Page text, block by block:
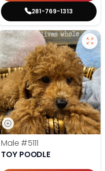
281-769-1313
Male #5111
TOY POODLE